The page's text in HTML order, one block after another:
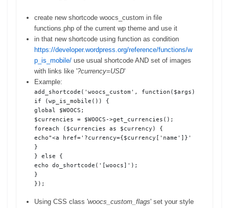
create new shortcode woocs_custom in file
functions.php of the current wp theme and use it
in that new shortcode using function as condition
https://developer.wordpress.org/reference/functions/w
p_is_mobile/ use usual shortcode AND set of images
with links like '?currency=USD'
Example:
add_shortcode('woocs_custom', function($args) {
if (wp_is_mobile()) {
global $WOOCS;
$currencies = $WOOCS->get_currencies();
foreach ($currencies as $currency) {
echo"<a href='?currency={$currency['name']}'
}
} else {
echo do_shortcode('[woocs]');
}
});
Using CSS class 'woocs_custom_flags' set your style